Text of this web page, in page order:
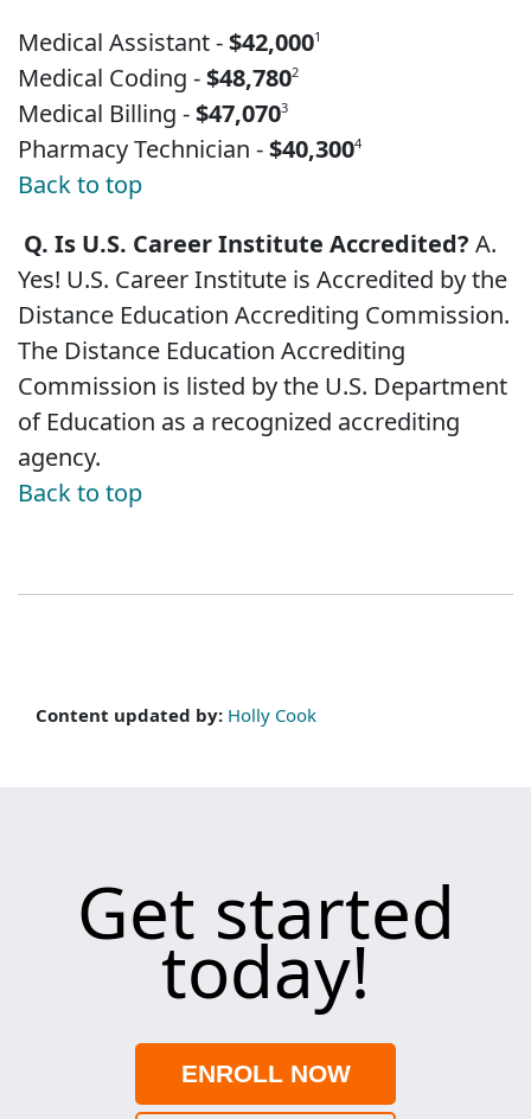
Medical Assistant -$42,0001
Medical Coding -$48,7802
Medical Billing -$47,0703
Pharmacy Technician -$40,3004
Back to top
Q. Is U.S. Career Institute Accredited? A.
Yes! U.S. Career Institute is Accredited by the
Distance Education Accrediting Commission.
The Distance Education Accrediting
Commission is listed by the U.S. Department
of Education as a recognized accrediting
agency.
Back to top
Content updated by: Holly Cook
Get started
today!
ENROLL NOW